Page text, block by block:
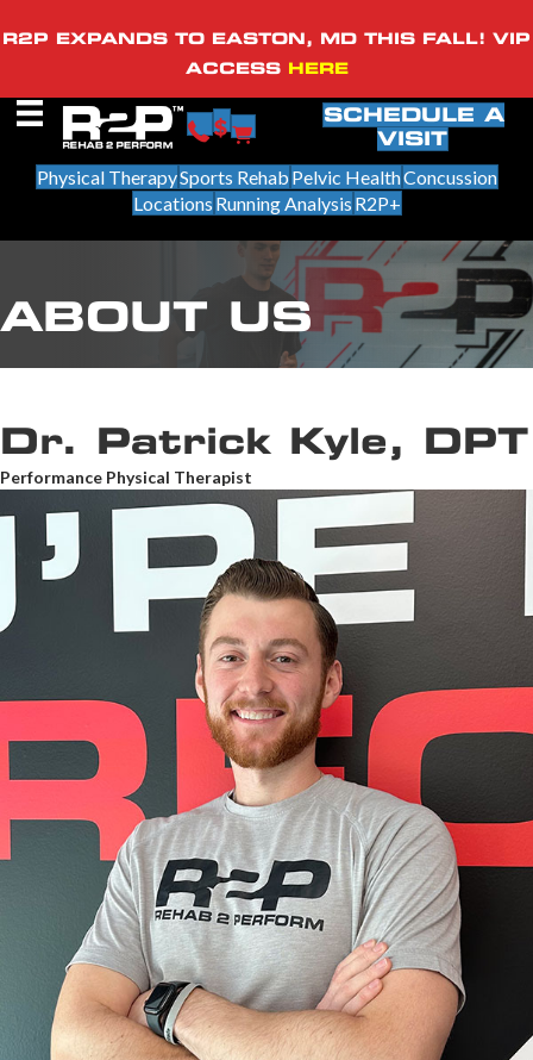
R2P EXPANDS TO EASTON, MD THIS FALL! VIP
ACCESS HERE
SCHEDULE A
VISIT
Physical TherapySports Rehab Pelvic HealthConcussion
Locations Running Analysis R2P+
ABOUT US
Dr. Patrick Kyle, DPT
Performance Physical Therapist